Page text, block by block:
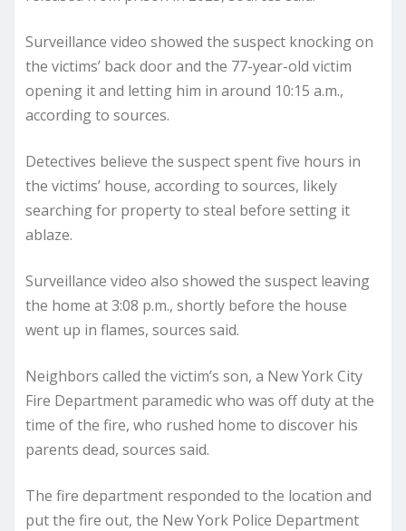
Surveillance video showed the suspect knocking on
the victims’ back door and the 77-year-old victim
opening it and letting him in around 10:15 a.m.,
according to sources.
Detectives believe the suspect spent five hours in
the victims’ house, according to sources, likely
searching for property to steal before setting it
ablaze.
Surveillance video also showed the suspect leaving
the home at 3:08 p.m., shortly before the house
went up in flames, sources said.
Neighbors called the victim’s son, a New York City
Fire Department paramedic who was off duty at the
time of the fire, who rushed home to discover his
parents dead, sources said.
The fire department responded to the location and
put the fire out, the New York Police Department